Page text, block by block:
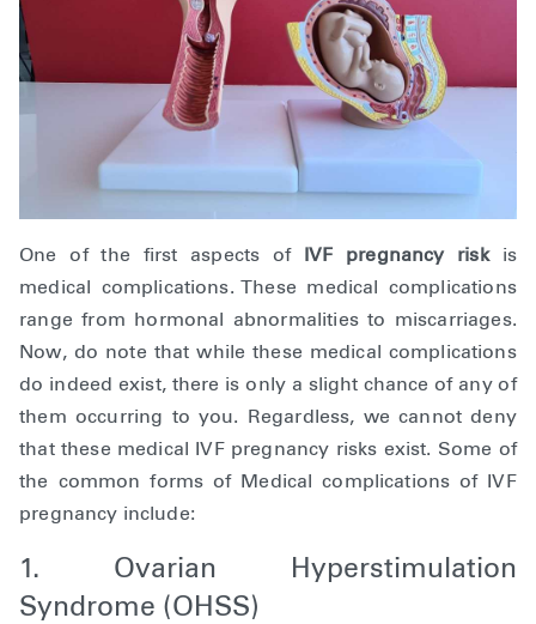
One of the first aspects of IVF pregnancy riskis
medical complications. These medical complications
range from hormonal abnormalities to miscarriages.
Now, do note that while these medical complications
do indeed exist, there is only a slight chance of any of
them occurring to you. Regardless, we cannot deny
that these medical IVF pregnancy risks exist. Some of
the common forms of Medical complications of IVF
pregnancy include:
1. Ovarian Hyperstimulation
Syndrome (OHSS)